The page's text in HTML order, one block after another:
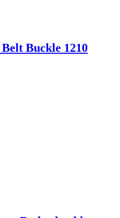
Buckle 1210